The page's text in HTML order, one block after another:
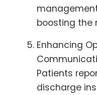
boosting the
Enhancing
Patients
discharge